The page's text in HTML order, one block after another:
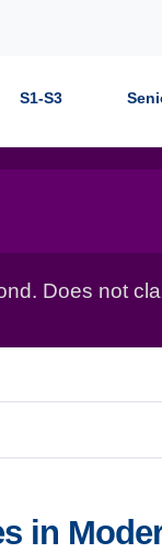
S1-S3
Does not
in